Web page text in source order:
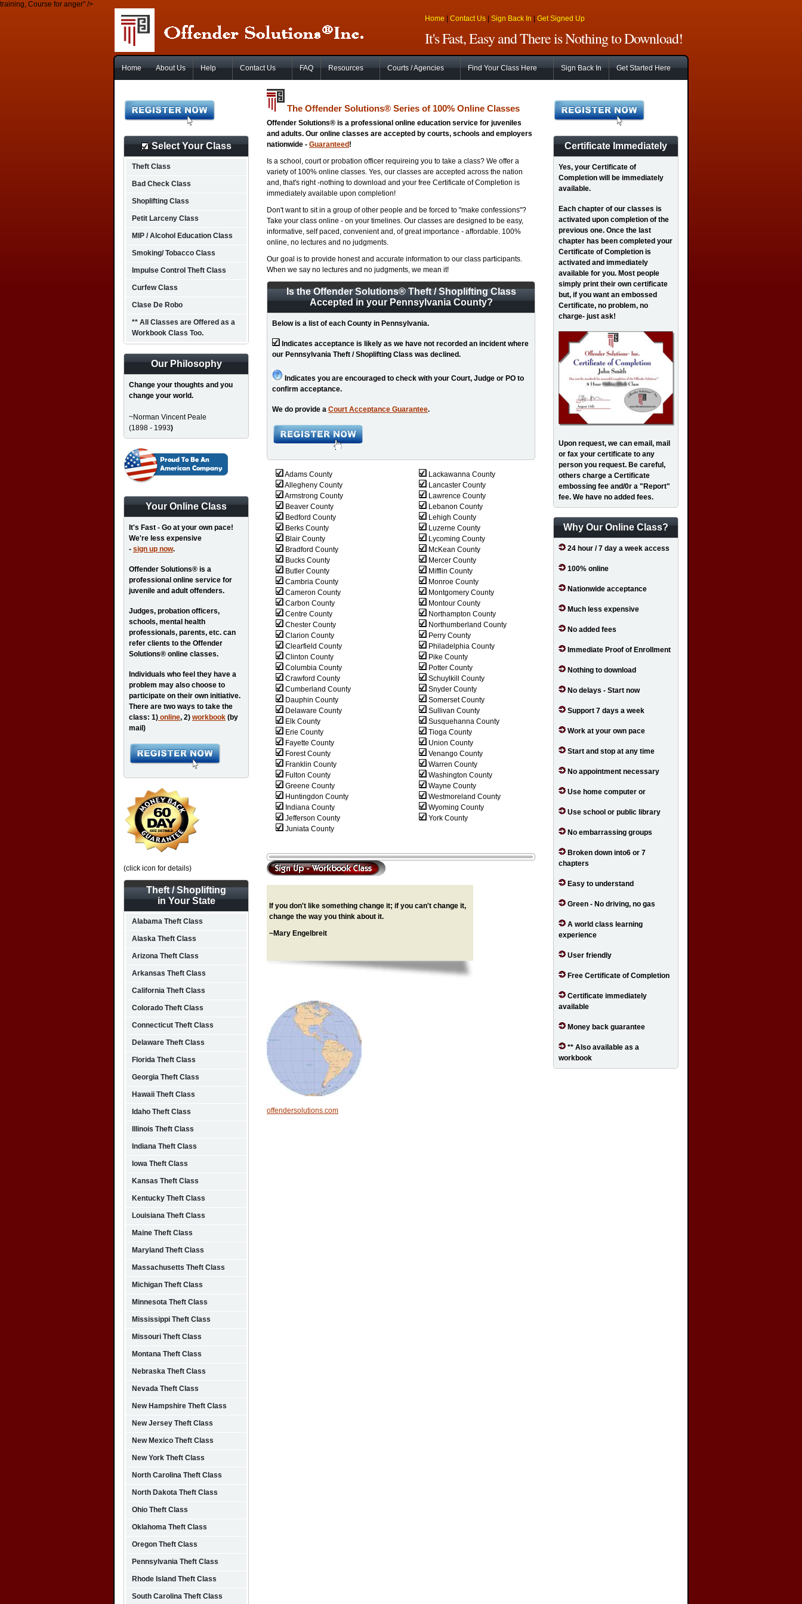
training, Course for anger" />
Home
Contact Us Sign Back In Get Signed Up
It's Fast, Easy and There is Nothing to Download!
Home About Us Help Contact Us FAQ Resources Courts / Agencies Find Your Class Here Sign Back In Get Started Here
The Offender Solutions® Series of 100% Online Classes
Offender Solutions® is a professional online education service for juveniles
and adults. Our online classes are accepted by courts, schools and employers
nationwide - Guaranteed !
Is a school, court or probation officer requireing you to take a class? We offer a
variety of 100% online classes. Yes, our classes are accepted across the nation
and, that's right -nothing to download and your free Certificate of Completion is
immediately available upon completion!
Don't want to sit in a group of other people and be forced to "make confessions"?
Take your class online - on your timelines. Our classes are designed to be easy,
informative, self paced, convenient and, of great importance - affordable. 100%
online, no lectures and no judgments.
Our goal is to provide honest and accurate information to our class participants.
When we say no lectures and no judgments, we mean it!
Is the Offender Solutions®Theft / Shoplifting Class
Accepted in your Pennsylvania County?
Below is a list of each County in Pennsylvania.
Indicates acceptance is likely as we have not recorded an incident where
our Pennsylvania Theft / Shoplifting Class was declined.
Indicates you are encouraged to check with your Court, Judge or PO to
confirm acceptance.
We do provide a Court Acceptance Guarantee.
Adams County
Allegheny County
Armstrong County
Beaver County
Bedford County
Berks County
Blair County
Bradford County
Bucks County
Butler County
Cambria County
Cameron County
Carbon County
Centre County
Chester County
Clarion County
Clearfield County
Clinton County
Columbia County
Crawford County
Cumberland County
Dauphin County
Delaware County
Elk County
Erie County
Fayette County
Forest County
Franklin County
Fulton County
Greene County
Huntingdon County
Indiana County
Jefferson County
Juniata County
Lackawanna County
Lancaster County
Lawrence County
Lebanon County
Lehigh County
Luzerne County
Lycoming County
McKean County
Mercer County
Mifflin County
Monroe County
Montgomery County
Montour County
Northampton County
Northumberland County
Perry County
Philadelphia County
Pike County
Potter County
Schuylkill County
Snyder County
Somerset County
Sullivan County
Susquehanna County
Tioga County
Union County
Venango County
Warren County
Washington County
Wayne County
Westmoreland County
Wyoming County
York County
If you don't like something change it; if you can't change it,
change the way you think about it.
~Mary Engelbreit
offendersolutions.com
Select Your Class
Theft Class
Bad Check Class
Shoplifting Class
Petit Larceny Class
MIP / Alcohol Education Class
Smoking/ Tobacco Class
Impulse Control Theft Class
Curfew Class
Clase De Robo
** All Classes are Offered as a
Workbook Class Too.
Our Philosophy
Change your thoughts and you
change your world.
~Norman Vincent Peale
(1898 - 1993)
Your Online Class
It's Fast - Go at your own pace!
We're less expensive
- sign up now.
Offender Solutions® is a
professional online service for
juvenile and adult offenders.
Judges, probation officers,
schools, mental health
professionals, parents, etc. can
refer clients to the Offender
Solutions® online classes.
Individuals who feel they have a
problem may also choose to
participate on their own initiative.
There are two ways to take the
class: 1) online, 2) workbook (by
mail)
(click icon for details)
Theft / Shoplifting
in Your State
Alabama Theft Class
Alaska Theft Class
Arizona Theft Class
Arkansas Theft Class
California Theft Class
Colorado Theft Class
Connecticut Theft Class
Delaware Theft Class
Florida Theft Class
Georgia Theft Class
Hawaii Theft Class
Idaho Theft Class
Illinois Theft Class
Indiana Theft Class
Iowa Theft Class
Kansas Theft Class
Kentucky Theft Class
Louisiana Theft Class
Maine Theft Class
Maryland Theft Class
Massachusetts Theft Class
Michigan Theft Class
Minnesota Theft Class
Mississippi Theft Class
Missouri Theft Class
Montana Theft Class
Nebraska Theft Class
Nevada Theft Class
New Hampshire Theft Class
New Jersey Theft Class
New Mexico Theft Class
New York Theft Class
North Carolina Theft Class
North Dakota Theft Class
Ohio Theft Class
Oklahoma Theft Class
Oregon Theft Class
Pennsylvania Theft Class
Rhode Island Theft Class
South Carolina Theft Class
Certificate Immediately
Yes, your Certificate of
Completion will be immediately
available.
Each chapter of our classes is
activated upon completion of the
previous one. Once the last
chapter has been completed your
Certificate of Completion is
activated and immediately
available for you. Most people
simply print their own certificate
but, if you want an embossed
Certificate, no problem, no
charge- just ask!
Upon request, we can email, mail
or fax your certificate to any
person you request. Be careful,
others charge a Certificate
embossing fee and/0r a "Report"
fee. We have no added fees.
Why Our Online Class?
24 hour / 7 day a week access
100% online
Nationwide acceptance
Much less expensive
No added fees
Immediate Proof of Enrollment
Nothing to download
No delays - Start now
Support 7 days a week
Work at your own pace
Start and stop at any time
No appointment necessary
Use home computer or
Use school or public library
No embarrassing groups
Broken down into6 or 7
chapters
Easy to understand
Green - No driving, no gas
A world class learning
experience
User friendly
Free Certificate of Completion
Certificate immediately
available
Money back guarantee
** Also available as a
workbook